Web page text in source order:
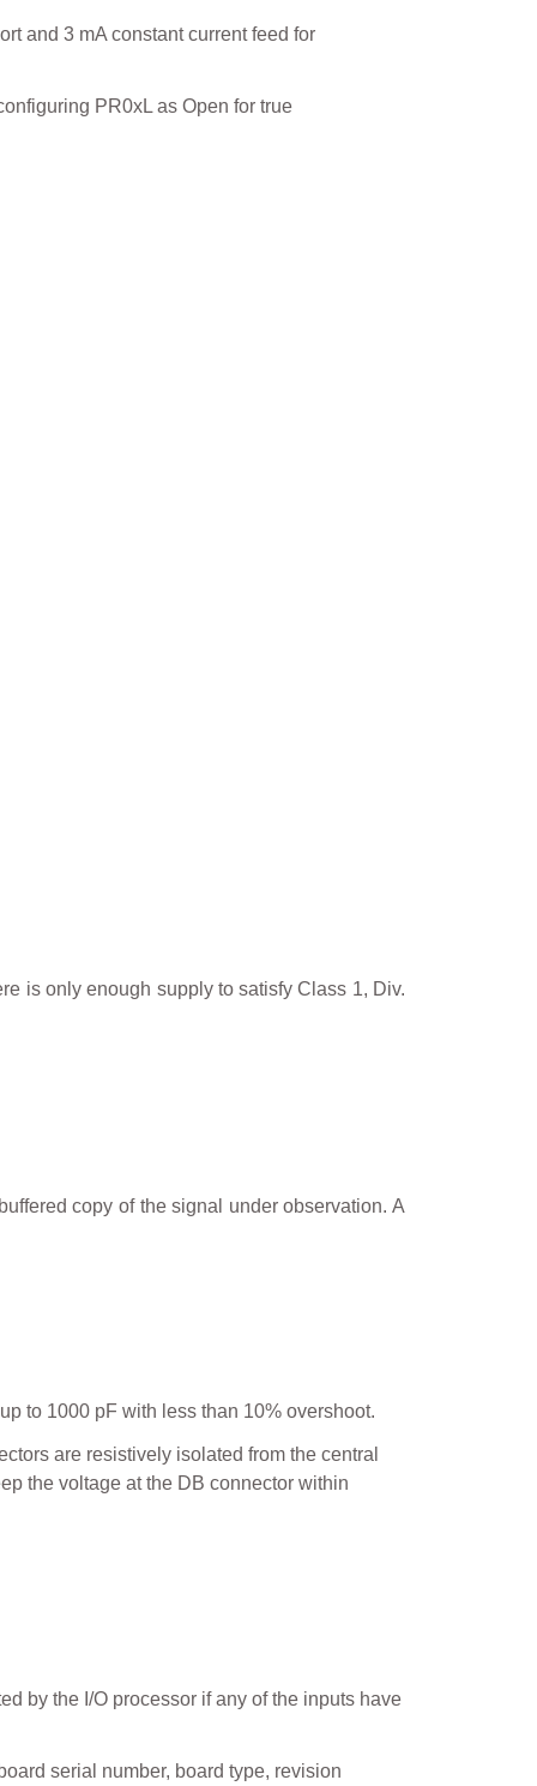
and 3 mA constant current feed for
PR0xL as Open for true
is only enough supply to satisfy Class 1, Div.
copy of the signal under observation. A
to 1000 pF with less than 10% overshoot.
are resistively isolated from the central
the voltage at the DB connector within
by the I/O processor if any of the inputs have
serial number, board type, revision